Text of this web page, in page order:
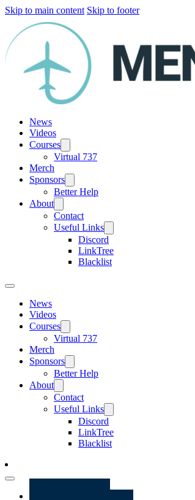
Skip to main content Skip to footer
News
Videos
Courses
Virtual 737
Merch
Sponsors
Better Help
About
Contact
Useful Links
Discord
LinkTree
Blacklist
News
Videos
Courses
Virtual 737
Merch
Sponsors
Better Help
About
Contact
Useful Links
Discord
LinkTree
Blacklist